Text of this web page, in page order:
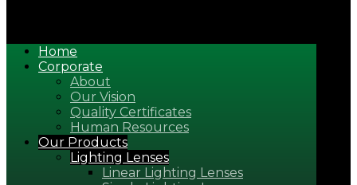
Home
Corporate
About
Our Vision
Quality Certificates
Human Resources
Our Products
Lighting Lenses
Linear Lighting Lenses